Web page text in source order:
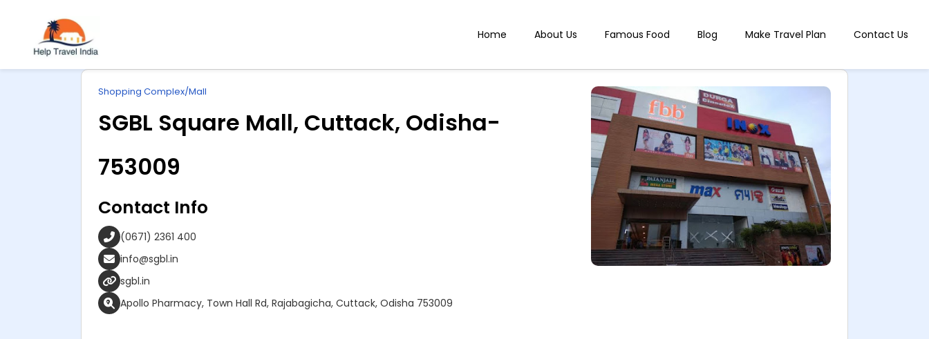
Home About Us Famous Food Blog Make Travel Plan Contact Us
Shopping Complex/Mall
SGBL Square Mall, Cuttack, Odisha-
753009
Contact Info
(0671) 2361 400
info@sgbl.in
sgbl.in
Apollo Pharmacy, Town Hall Rd, Rajabagicha, Cuttack, Odisha 753009